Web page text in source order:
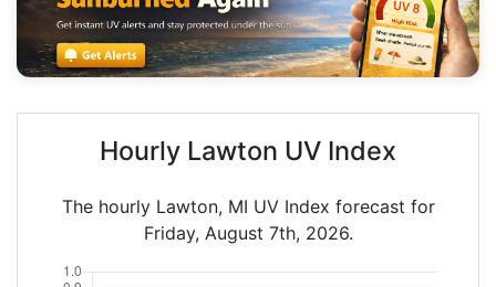
Hourly Lawton UV Index
The hourly Lawton, MI UV Index forecast for
Friday, August 7th, 2026.